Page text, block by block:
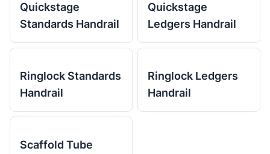
Quickstage
Standards Handrail
Quickstage
Ledgers Handrail
Ringlock Standards
Handrail
Ringlock Ledgers
Handrail
Scaffold Tube